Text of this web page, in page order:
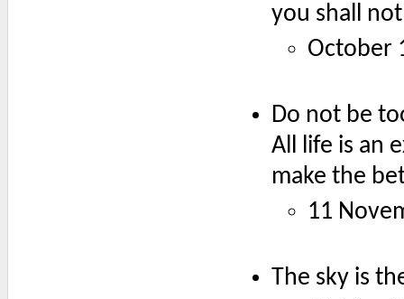
you shall
October
Do not be
All life is an
make the
11
The sky is